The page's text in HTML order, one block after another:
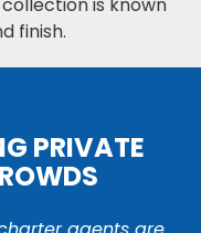
is known
finish.
PRIVATE